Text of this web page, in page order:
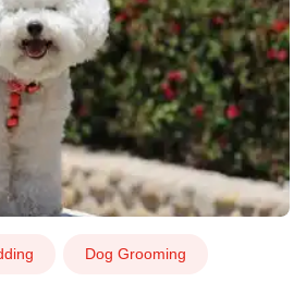
Dog Grooming